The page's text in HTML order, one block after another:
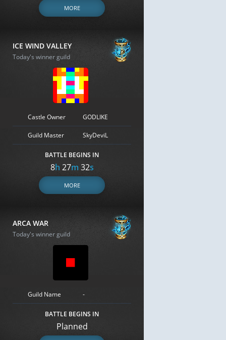
MORE
ICE WIND VALLEY
Today's winner guild
Castle Owner GODLIKE
Guild Master SkyDeviL
BATTLE BEGINS IN
8h 27m 31s
MORE
ARCA WAR
Today's winner guild
Guild Name -
BATTLE BEGINS IN
Planned